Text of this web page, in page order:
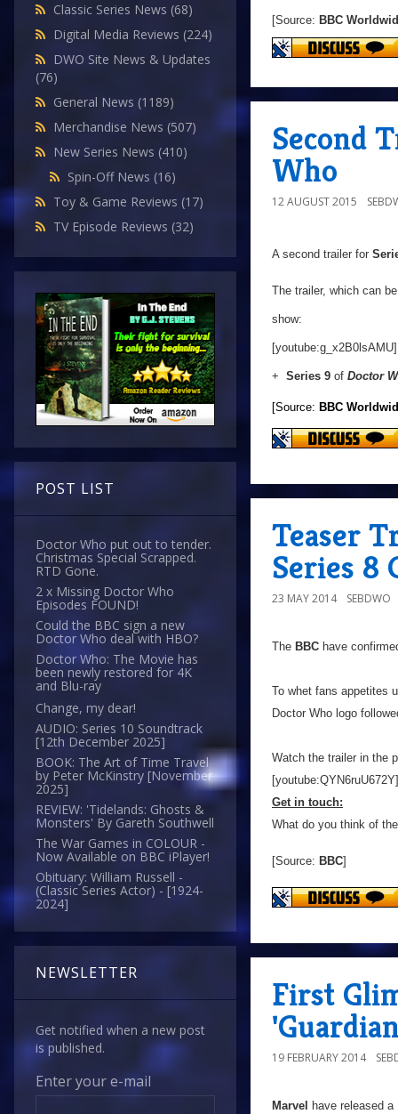
Classic Series News (68)
Digital Media Reviews (224)
DWO Site News & Updates
(76)
General News (1189)
Merchandise News (507)
New Series News (410)
Spin-Off News (16)
Toy & Game Reviews (17)
TV Episode Reviews (32)
POST LIST
Doctor Who put out to tender.
Christmas Special Scrapped.
RTD Gone.
2 x Missing Doctor Who
Episodes FOUND!
Could the BBC sign a new
Doctor Who deal with HBO?
Doctor Who: The Movie has
been newly restored for 4K
and Blu-ray
Change, my dear!
AUDIO: Series 10 Soundtrack
[12th December 2025]
BOOK: The Art of Time Travel
by Peter McKinstry [November
2025]
REVIEW: 'Tidelands: Ghosts &
Monsters' By Gareth Southwell
The War Games in COLOUR -
Now Available on BBC iPlayer!
Obituary: William Russell -
(Classic Series Actor) - [1924-
2024]
NEWSLETTER
Get notified when a new post
is published.
Enter your e-mail
[Source: BBC
Second
Who
12 AUGUST 2015
A second trailer for
The trailer, which can
show:
[youtube:g_x2B0lsAMU]
+ Series 9 of Doctor
[Source: BBC
Teaser
Series 8
23 MAY 2014 SEBDWO
The BBC have
To whet fans appetites
Doctor Who logo
Watch the trailer in the
Get in touch:
What do you think of
[Source: BBC]
First
19 FEBRUARY 2014
Marvel
have released